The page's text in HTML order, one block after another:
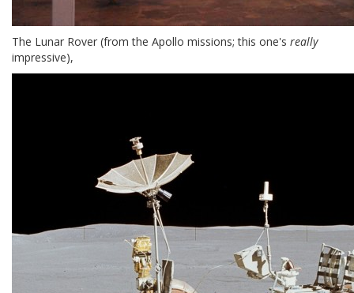
The Lunar Rover (from the Apollo missions; this one's really
impressive),